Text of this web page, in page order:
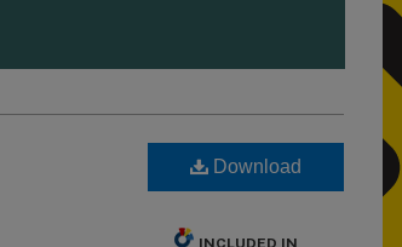
Download